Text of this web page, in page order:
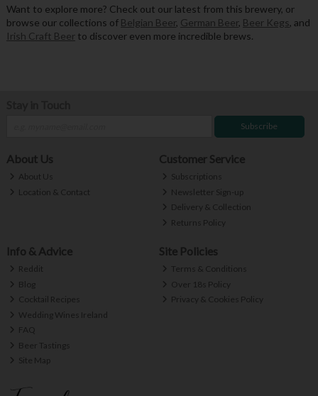
Want to explore more? Check out our latest from this brewery, or
browse our collections of Belgian Beer, German Beer, Beer Kegs, and
Irish Craft Beerto discover even more incredible brews.
Subscribe
About Us
About Us
Location & Contact
Customer Service
Subscriptions
Newsletter Sign-up
Delivery & Collection
Returns Policy
Info & Advice
Reddit
Blog
Cocktail Recipes
Wedding Wines Ireland
FAQ
Beer Tastings
Site Map
Site Policies
Terms & Conditions
Over 18s Policy
Privacy & Cookies Policy